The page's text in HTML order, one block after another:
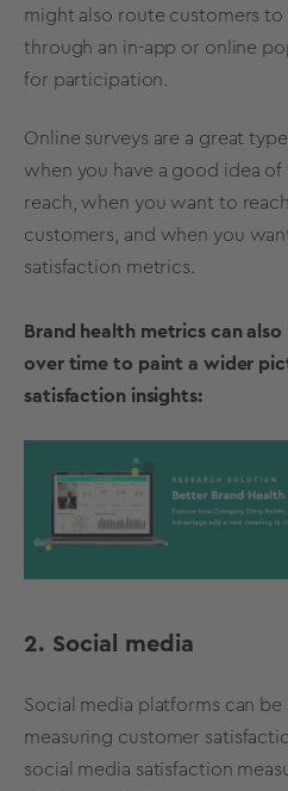
might also route customers to
through an in-app or online
for participation.
Online surveys are a great
when you have a good idea
reach, when you want to
customers, and when you
satisfaction metrics.
Brand health metrics can
over time to paint a wider
satisfaction insights:
2. Social media
Social media platforms can
measuring customer
social media satisfaction